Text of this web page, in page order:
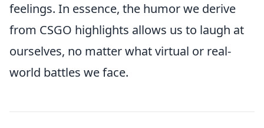
feelings. In essence, the humor we derive
from CSGO highlights allows us to laugh at
ourselves, no matter what virtual or real-
world battles we face.